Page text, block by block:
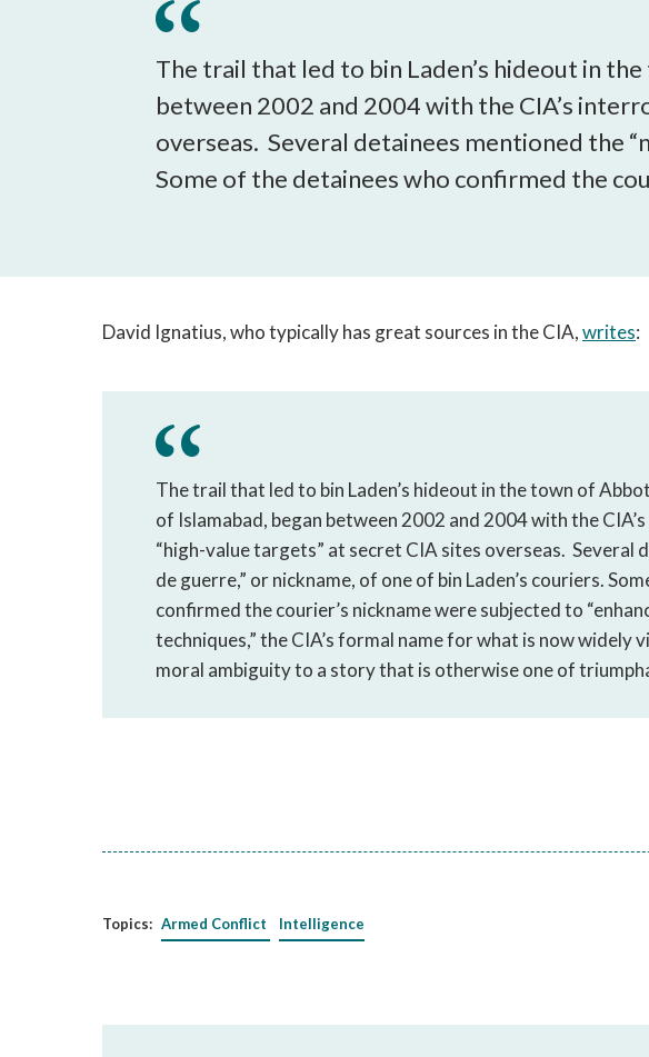
sub
navigation
can
be
by
key.
The trail that led to bin Laden’s hideout in
between 2002 and 2004 with the CIA’s
overseas. Several detainees mentioned the
Some of the detainees who confirmed the
David Ignatius, who typically has great sources in the CIA,writes:
The trail that led to bin Laden’s hideout in the town of
of Islamabad, began between 2002 and 2004 with the
“high-value targets” at secret CIA sites overseas. Several
de guerre,” or nickname, of one of bin Laden’s couriers.
confirmed the courier’s nickname were subjected to
techniques,” the CIA’s formal name for what is now widely
moral ambiguity to a story that is otherwise one of
Topics: Armed Conflict Intelligence